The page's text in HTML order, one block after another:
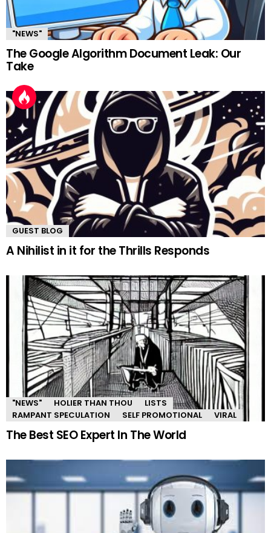
"NEWS"
The Google Algorithm Document Leak: Our
Take
GUEST BLOG
A Nihilist in it for the Thrills Responds
"NEWS" HOLIER THAN THOU
LISTS
RAMPANT SPECULATION
SELF PROMOTIONAL VIRAL
The Best SEO Expert In The World